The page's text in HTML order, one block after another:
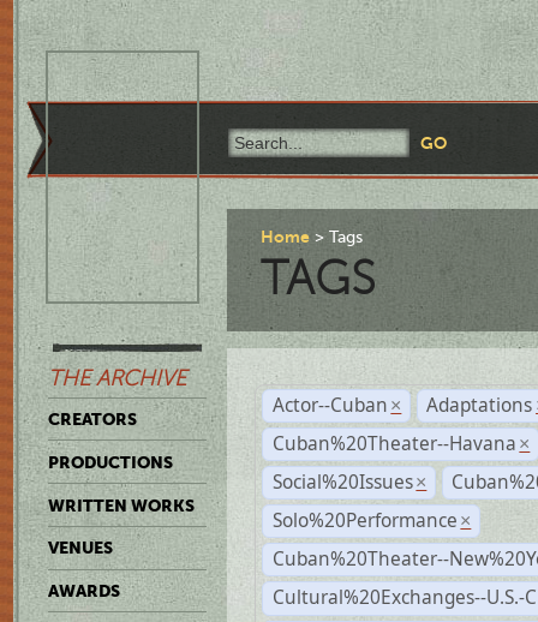
THE ARCHIVE
CREATORS
PRODUCTIONS
WRITTEN WORKS
VENUES
AWARDS
Home Tags
TAGS
Actor--Cuban × Adaptations
Cuban%20Theater--Havana ×
Social%20Issues ×
Solo%20Performance ×
Cuban%20Theater--
Cultural%20Exchanges--U.S.-